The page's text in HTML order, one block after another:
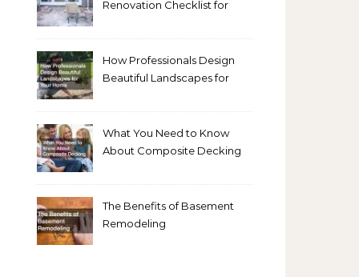
Renovation Checklist for
How Professionals Design
Beautiful Landscapes for
What You Need to Know
About Composite Decking
The Benefits of Basement
Remodeling